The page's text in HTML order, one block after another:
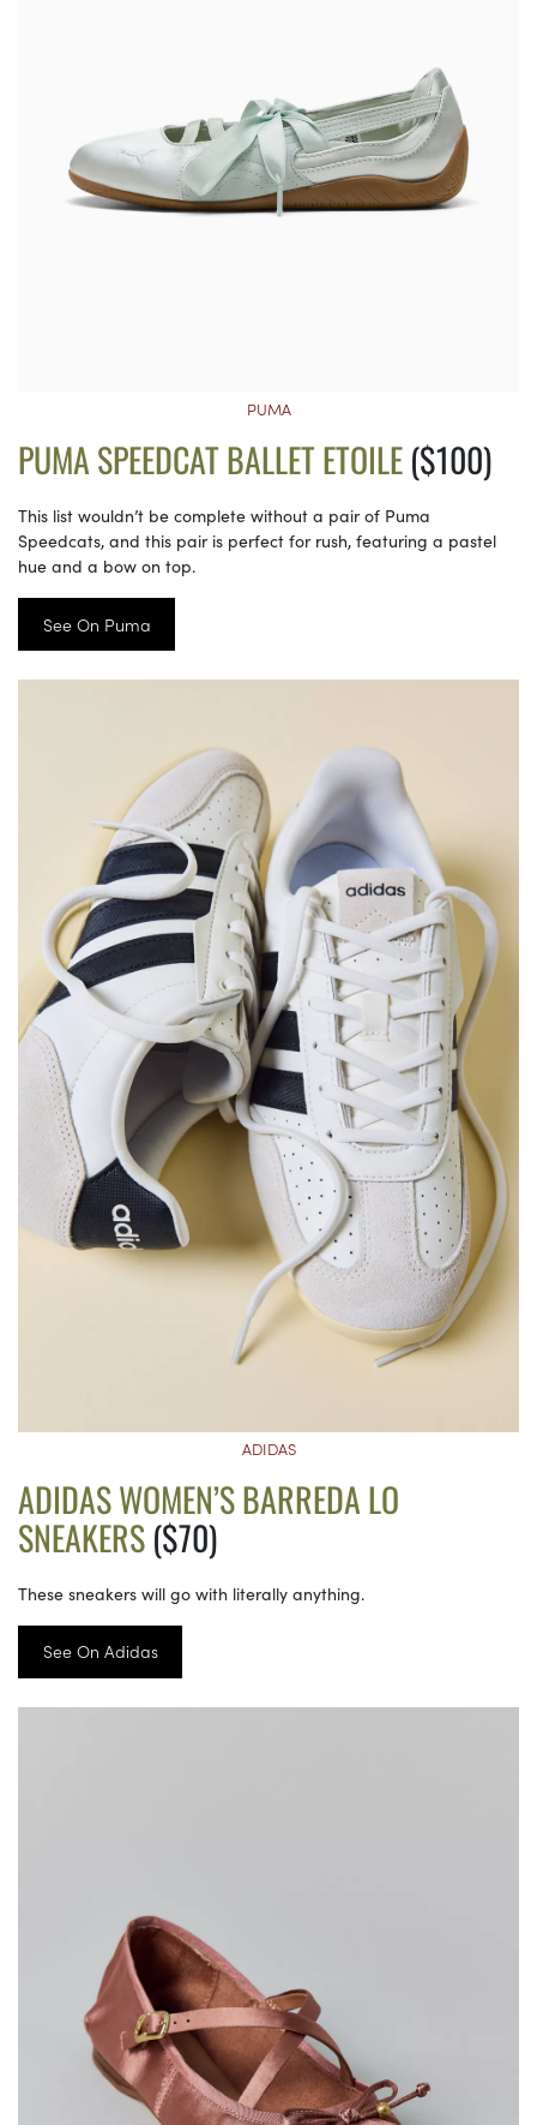
PUMA
PUMA SPEEDCAT BALLET ETOILE($100)
This list wouldn’t be complete without a pair of Puma
Speedcats, and this pair is perfect for rush, featuring a pastel
hue and a bow on top.
See On Puma
ADIDAS
ADIDAS WOMEN’S BARREDA LO
SNEAKERS($70)
These sneakers will go with literally anything.
See On Adidas